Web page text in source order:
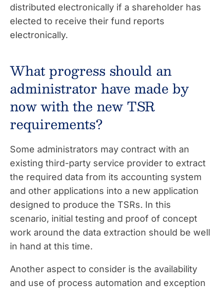
distributed electronically if a shareholder has
elected to receive their fund reports
electronically.
What progress should an
administrator have made by
now with the new TSR
requirements?
Some administrators may contract with an
existing third-party service provider to extract
the required data from its accounting system
and other applications into a new application
designed to produce the TSRs. In this
scenario, initial testing and proof of concept
work around the data extraction should be well
in hand at this time.
Another aspect to consider is the availability
and use of process automation and exception